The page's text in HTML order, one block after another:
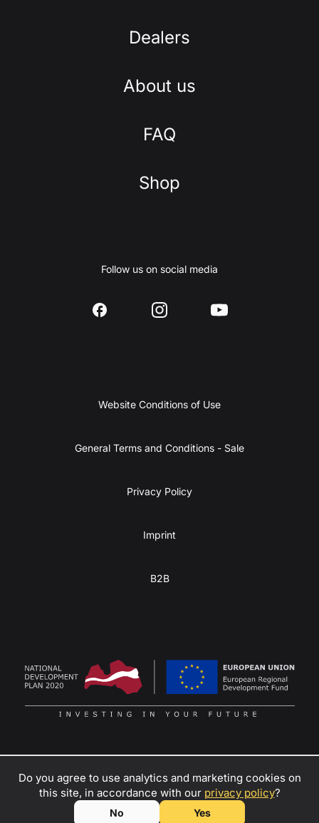
Turn your passion for adventure into profit–contact us
become a dealer, rental partner, or ambassador of Kulba
Dealers
About us
FAQ
Shop
Follow us on social media
Website Conditions of Use
General Terms and Conditions - Sale
Privacy Policy
Imprint
B2B
© SIA KULBA, 2026
Do you agree to use analytics and marketing cookies on
this site, in accordance with our privacy policy?
No Yes